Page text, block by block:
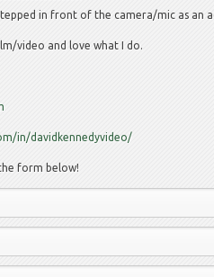
in front of the camera/mic as an
video and love what I do.
in/davidkennedyvideo/
form below!